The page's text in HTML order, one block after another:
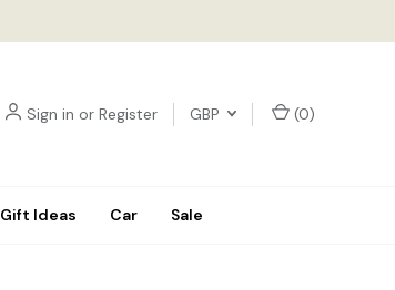
Sign in or Register GBP (0)
Gift Ideas Car Sale